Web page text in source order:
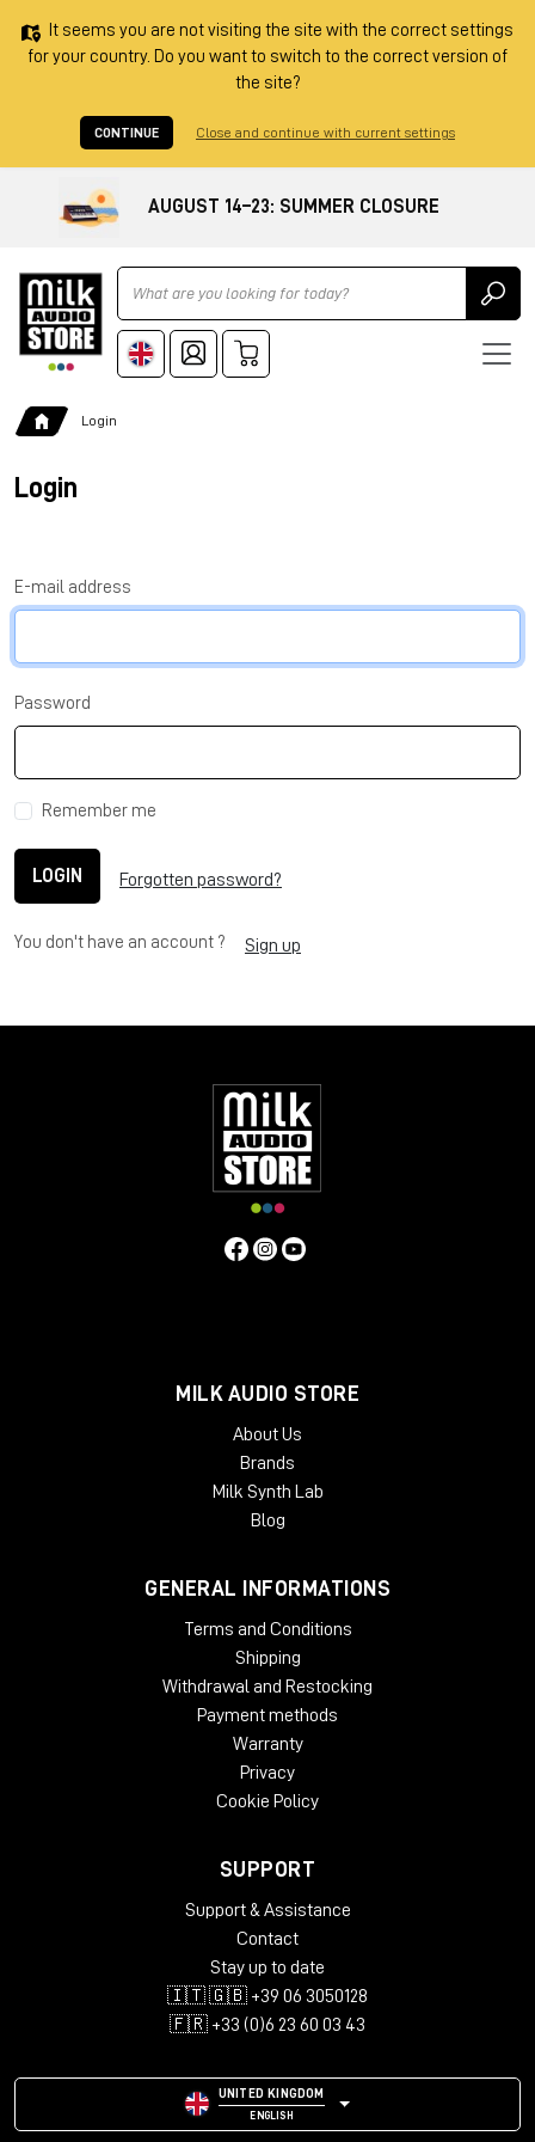
It seems you are not visiting the site with the correct settings
for your country. Do you want to switch to the correct version of
the site?
CONTINUE Close and continue with current settings
AUGUST 14–23: SUMMER CLOSURE
Ricerca
Login
Login
E-mail address
Password
Remember me
LOGIN Forgotten password?
You don't have an account ? Sign up
MILK AUDIO STORE
About Us
Brands
Milk Synth Lab
Blog
GENERAL INFORMATIONS
Terms and Conditions
Shipping
Withdrawal and Restocking
Payment methods
Warranty
Privacy
Cookie Policy
SUPPORT
Support & Assistance
Contact
Stay up to date
🇮🇹 🇬🇧 +39 06 3050128
🇫🇷 +33 (0)6 23 60 03 43
UNITED KINGDOM
ENGLISH